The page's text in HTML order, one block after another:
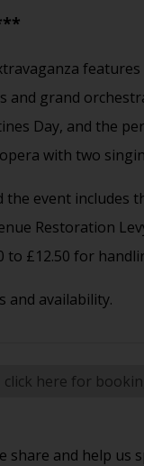
and grand
Day, and the
with two
event includes
Restoration
to £12.50 for
and availability.
click here for
share and help us